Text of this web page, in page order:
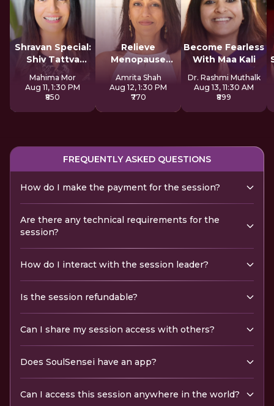
Shravan Special:
Shiv Tattva
Sadhana
Mahima Mor
Aug 11, 1:30 PM
₹850
Relieve
Menopause
Symptoms
Naturally
Amrita Shah
Aug 12, 1:30 PM
₹770
Become Fearless
With Maa Kali
Dr. Rashmi Muthalk
Aug 13, 11:30 AM
₹899
FREQUENTLY ASKED QUESTIONS
How do I make the payment for the session?
Are there any technical requirements for the
session?
How do I interact with the session leader?
Is the session refundable?
Can I share my session access with others?
Does SoulSensei have an app?
Can I access this session anywhere in the world?